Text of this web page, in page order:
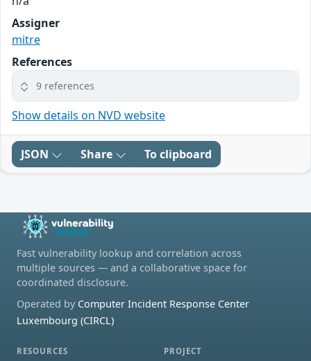
Assigner
mitre
References
9 references
Show details on NVD website
JSON Share To clipboard
Fast vulnerability lookup and correlation across
multiple sources — and a collaborative space for
coordinated disclosure.
Operated by Computer Incident Response Center
Luxembourg (CIRCL)
RESOURCES PROJECT